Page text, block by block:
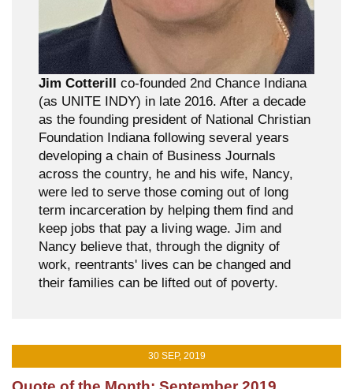
Jim Cotterill
co-founded 2nd Chance Indiana
(as UNITE INDY) in late 2016. After a decade
as the founding president of National Christian
Foundation Indiana following several years
developing a chain of Business Journals
across the country, he and his wife, Nancy,
were led to serve those coming out of long
term incarceration by helping them find and
keep jobs that pay a living wage. Jim and
Nancy believe that, through the dignity of
work, reentrants' lives can be changed and
their families can be lifted out of poverty.
30 SEP, 2019